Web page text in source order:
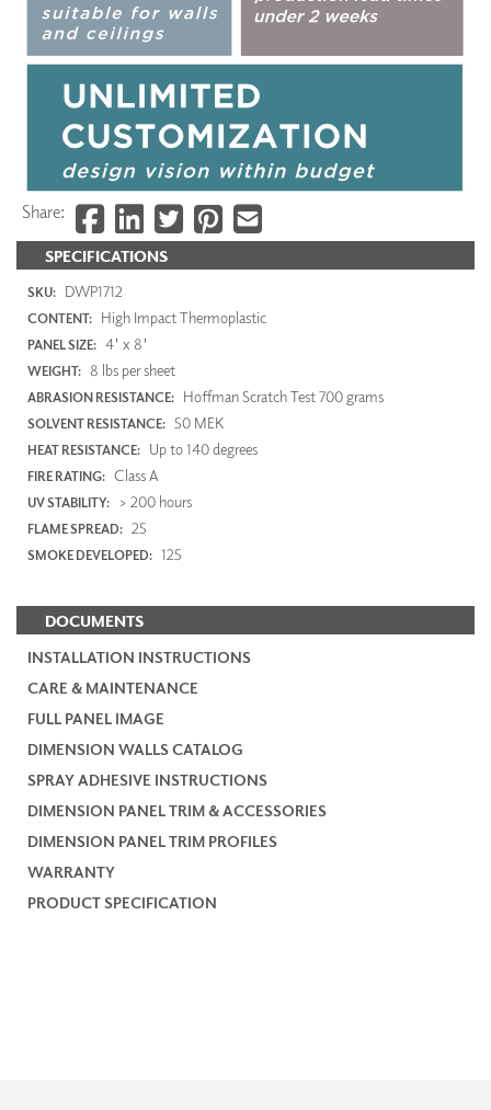
SPECIFICATIONS
SKU: DWP1712
CONTENT: High Impact Thermoplastic
PANEL SIZE: 4' x 8'
WEIGHT: 8 lbs per sheet
ABRASION RESISTANCE: Hoffman Scratch Test 700 grams
SOLVENT RESISTANCE: 50 MEK
HEAT RESISTANCE: Up to 140 degrees
FIRE RATING: Class A
UV STABILITY: > 200 hours
FLAME SPREAD: 25
SMOKE DEVELOPED: 125
DOCUMENTS
INSTALLATION INSTRUCTIONS
CARE & MAINTENANCE
FULL PANEL IMAGE
DIMENSION WALLS CATALOG
SPRAY ADHESIVE INSTRUCTIONS
DIMENSION PANEL TRIM & ACCESSORIES
DIMENSION PANEL TRIM PROFILES
WARRANTY
PRODUCT SPECIFICATION
Share: